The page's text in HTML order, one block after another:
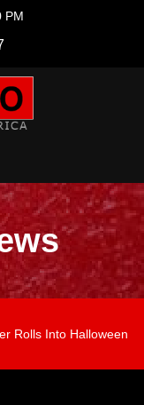
PM
Rolls Into Halloween